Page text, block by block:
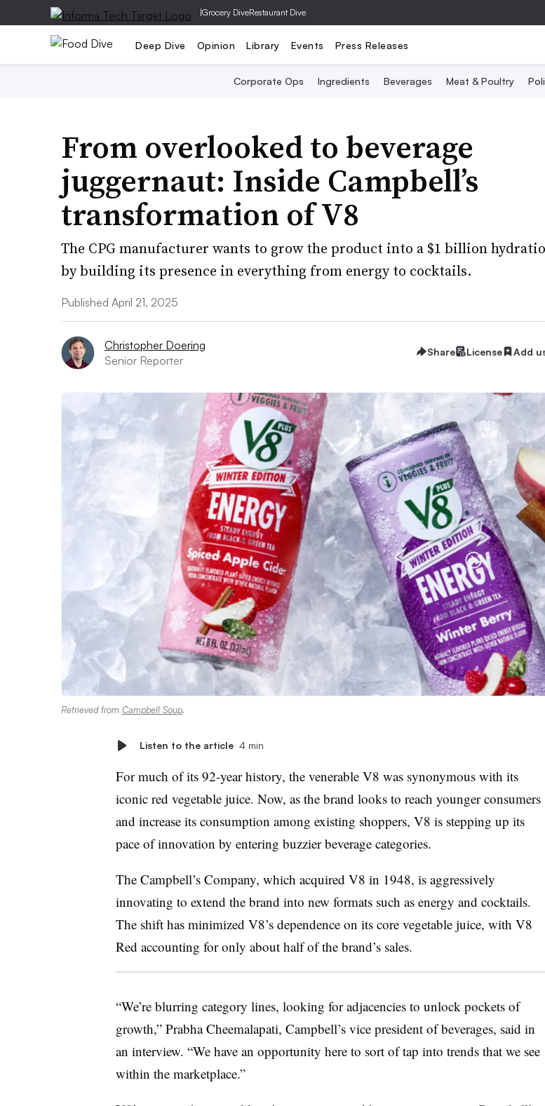
|Grocery DiveRestaurant Dive
Deep Dive Opinion Library Events Press Releases
Corporate Ops Ingredients Beverages Meat & Poultry
From overlooked to beverage
juggernaut: Inside Campbell’s
transformation of V8
The CPG manufacturer wants to grow the product into a $1 billion
by building its presence in everything from energy to cocktails.
Published April 21, 2025
Christopher Doering
Senior Reporter
Share License Add
Retrieved from Campbell Soup.
Listen to the article 4 min
For much of its 92-year history, the venerable V8 was synonymous with its
iconic red vegetable juice. Now, as the brand looks to reach younger consumers
and increase its consumption among existing shoppers, V8 is stepping up its
pace of innovation by entering buzzier beverage categories.
The Campbell’s Company, which acquired V8 in 1948, is aggressively
innovating to extend the brand into new formats such as energy and cocktails.
The shift has minimized V8’s dependence on its core vegetable juice, with V8
Red accounting for only about half of the brand’s sales.
“We’re blurring category lines, looking for adjacencies to unlock pockets of
growth,” Prabha Cheemalapati, Campbell’s vice president of beverages, said in
an interview. “We have an opportunity here to sort of tap into trends that we see
within the marketplace.”